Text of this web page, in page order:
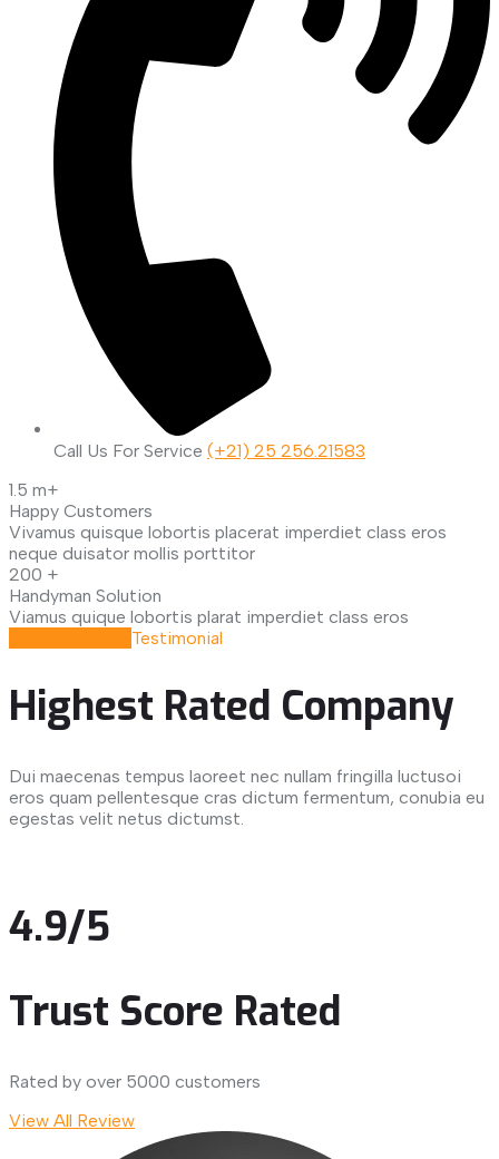
Call Us For Service (+21) 25 256.21583
1.5 m+
Happy Customers
Vivamus quisque lobortis placerat imperdiet class eros
neque duisator mollis porttitor
200 +
Handyman Solution
Viamus quique lobortis plarat imperdiet class eros
Testimonial
Highest Rated Company
Dui maecenas tempus laoreet nec nullam fringilla luctusoi
eros quam pellentesque cras dictum fermentum, conubia eu
egestas velit netus dictumst.
4.9/5
Trust Score Rated
Rated by over 5000 customers
View All Review